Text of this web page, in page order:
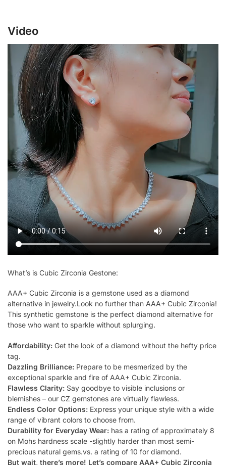
Video
What’s is Cubic Zirconia Gestone:
AAA+ Cubic Zirconia is a gemstone used as a diamond
alternative in jewelry.Look no further than AAA+ Cubic Zirconia!
This synthetic gemstone is the perfect diamond alternative for
those who want to sparkle without splurging.
Affordability: Get the look of a diamond without the hefty price
tag.
Dazzling Brilliance: Prepare to be mesmerized by the
exceptional sparkle and fire of AAA+ Cubic Zirconia.
Flawless Clarity: Say goodbye to visible inclusions or
blemishes – our CZ gemstones are virtually flawless.
Endless Color Options: Express your unique style with a wide
range of vibrant colors to choose from.
Durability for Everyday Wear: has a rating of approximately 8
on Mohs hardness scale -slightly harder than most semi-
precious natural gems.vs. a rating of 10 for diamond.
But wait, there’s more! Let’s compare AAA+ Cubic Zirconia